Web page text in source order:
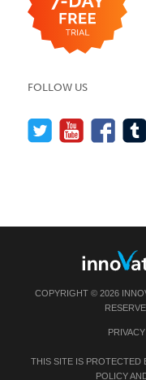
FOLLOW US
COPYRIGHT © 2026
THIS SITE IS PROTECTED
POLICY